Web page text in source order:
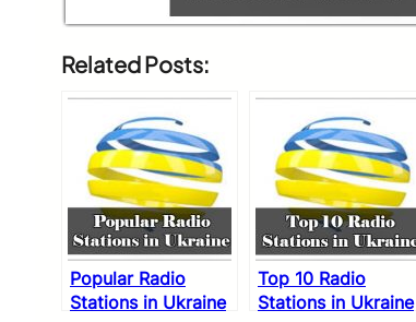
Related Posts:
Popular Radio
Stations in Ukraine
Top 10 Radio
Stations in Ukraine